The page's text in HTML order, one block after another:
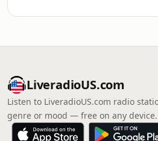
LiveradioUS.com
Listen to LiveradioUS.com radio
genre or mood — free on any device.